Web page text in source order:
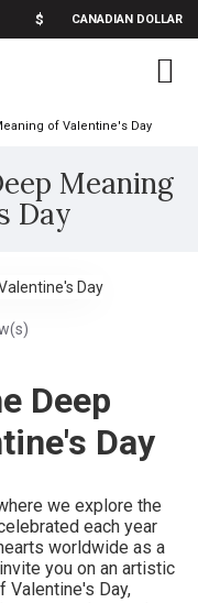
$ CANADIAN DOLLAR
of Valentine's Day
Meaning
Day
Deep
Day
we explore the
each year
worldwide as a
you on an artistic
Valentine's Day,